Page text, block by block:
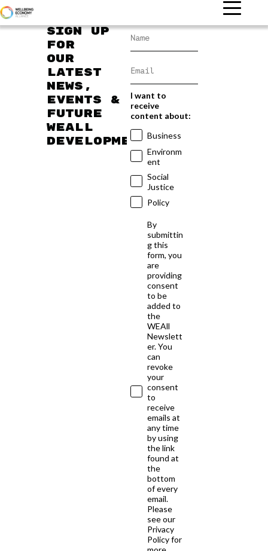
Sign up
for
our
latest
news,
events &
future
WEAll
developments
I want to
receive
content about:
Business
Environm
ent
Social
Justice
Policy
By
submittin
g this
form, you
are
providing
consent
to be
added to
the
WEAll
Newslett
er. You
can
revoke
your
consent
to
receive
emails at
any time
by using
the link
found at
the
bottom
of every
email.
Please
see our
Privacy
Policy for